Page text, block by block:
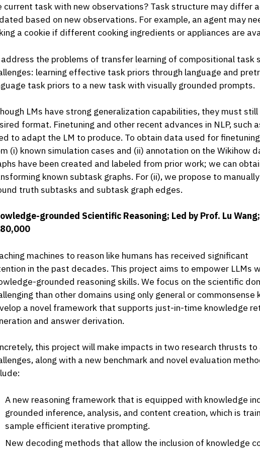
current task with new observations? Task structure may differ
based on new observations. For example, an agent may
a cookie if different cooking ingredients or appliances are
address the problems of transfer learning of compositional
learning effective task priors through language and
task priors to a new task with visually grounded prompts.
LMs have strong generalization capabilities, they must
format. Finetuning and other recent advances in NLP, such
to adapt the LM to produce. To obtain data used for
(i) known simulation cases and (ii) annotation on the Wikihow
have been created and labeled from prior work; we can
known subtask graphs. For (ii), we propose to
truth subtasks and subtask graph edges.
grounded Scientific Reasoning; Led by Prof. Lu Wang;
machines to reason like humans has received significant
in the past decades. This project aims to empower LLMs
grounded reasoning skills. We focus on the scientific
than other domains using only general or
a novel framework that supports just-in-time knowledge
and answer derivation.
this project will make impacts in two research thrusts
along with a new benchmark and novel evaluation
A new reasoning framework that is equipped with knowledge
grounded inference, analysis, and content creation, which is
sample efficient iterative prompting.
New decoding methods that allow the inclusion of knowledge